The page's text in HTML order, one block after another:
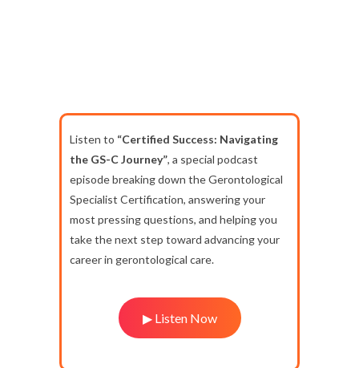
Listen to “Certified Success: Navigating
the GS-C Journey”, a special podcast
episode breaking down the Gerontological
Specialist Certification, answering your
most pressing questions, and helping you
take the next step toward advancing your
career in gerontological care.
▶ Listen Now